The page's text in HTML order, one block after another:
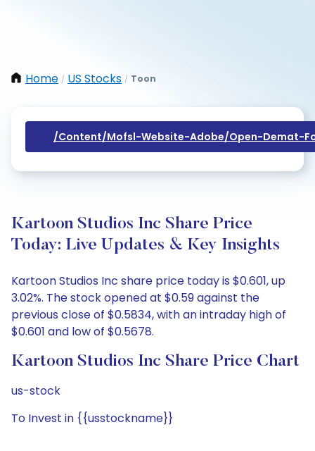
Home / US Stocks / Toon
/content/mofsl-Website-Adobe/open-Demat-
Kartoon Studios Inc Share Price
Today: Live Updates & Key Insights
Kartoon Studios Inc share price today is $0.601, up
3.02%. The stock opened at $0.59 against the
previous close of $0.5834, with an intraday high of
$0.601 and low of $0.5678.
Kartoon Studios Inc Share Price Chart
us-stock
To Invest in {{usstockname}}